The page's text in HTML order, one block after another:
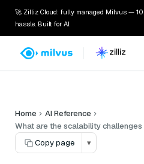
🚀 Zilliz Cloud: fully managed Milvus —
hassle. Built for AI.
Home
AI Reference
What are the scalability
Copy page
▾